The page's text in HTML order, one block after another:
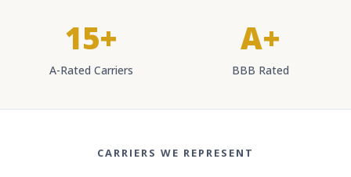
15+
A-Rated Carriers
A+
BBB Rated
CARRIERS WE REPRESENT